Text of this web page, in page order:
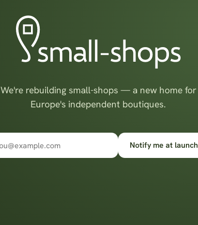
We're rebuilding small-shops — a new home for
Europe's independent boutiques.
Notify me at launch